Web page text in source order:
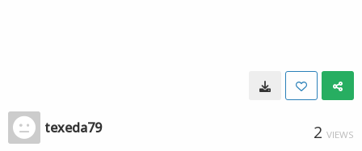
texeda79 2 VIEWS